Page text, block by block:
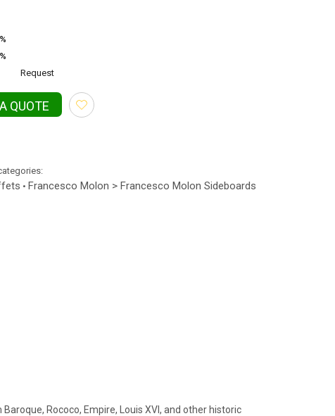
Request
QUOTE
• Francesco Molon > Francesco Molon Sideboards
Rococo, Empire, Louis XVI, and other historic